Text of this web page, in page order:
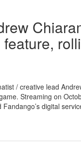
/ creative lead
Streaming on
digital